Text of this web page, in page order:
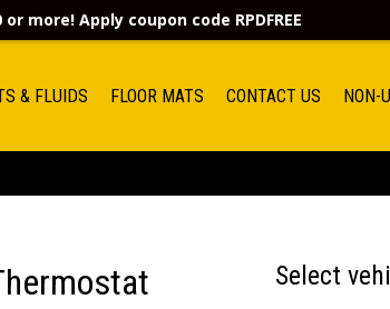
& FLUIDS FLOOR MATS CONTACT US NON-
Select
or more! Apply coupon code RPDFREE